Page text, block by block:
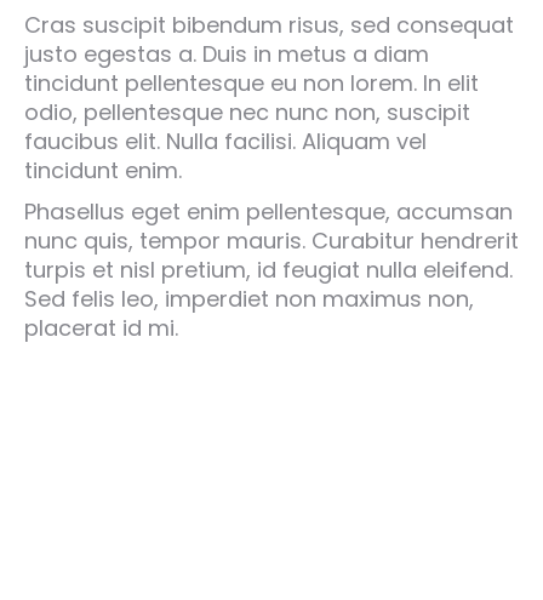
Cras suscipit bibendum risus, sed consequat
justo egestas a. Duis in metus a diam
tincidunt pellentesque eu non lorem. In elit
odio, pellentesque nec nunc non, suscipit
faucibus elit. Nulla facilisi. Aliquam vel
tincidunt enim.
Phasellus eget enim pellentesque, accumsan
nunc quis, tempor mauris. Curabitur hendrerit
turpis et nisl pretium, id feugiat nulla eleifend.
Sed felis leo, imperdiet non maximus non,
placerat id mi.